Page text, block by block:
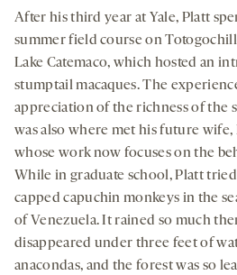
After his third year at Yale, Platt
summer field course on
Lake Catemaco, which hosted an
stumptail macaques. The
appreciation of the richness of the
was also where met his future wife,
whose work now focuses on the
While in graduate school, Platt
capped capuchin monkeys in the
of Venezuela. It rained so much
disappeared under three feet of
anacondas, and the forest was so